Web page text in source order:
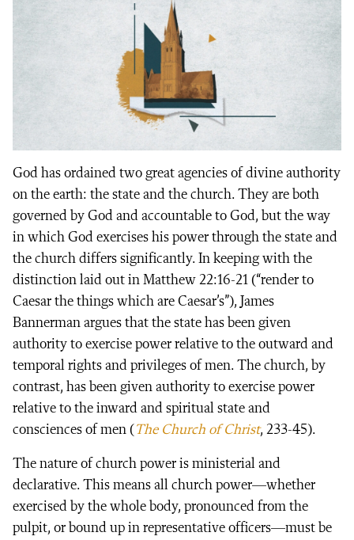
God has ordained two great agencies of divine authority
on the earth: the state and the church. They are both
governed by God and accountable to God, but the way
in which God exercises his power through the state and
the church differs significantly. In keeping with the
distinction laid out in Matthew 22:16-21 (“render to
Caesar the things which are Caesar’s”), James
Bannerman argues that the state has been given
authority to exercise power relative to the outward and
temporal rights and privileges of men. The church, by
contrast, has been given authority to exercise power
relative to the inward and spiritual state and
consciences of men ( The Church of Christ, 233-45).
The nature of church power is ministerial and
declarative. This means all church power—whether
exercised by the whole body, pronounced from the
pulpit, or bound up in representative officers—must be